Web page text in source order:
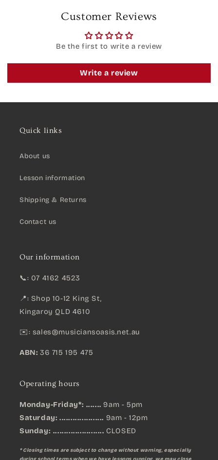
Customer Reviews
Be the first to write a review
Write a review
Quick links
About us
Lesson information
Shipping & Returns
Contact us
Our information
📞: 07 4162 4523
📍: Shop 10-12 King St,
Kingaroy QLD 4610
✉️: sales@musiciansoasis.net.au
ABN: 36 715 195 475
Operating hours
Monday-Friday*: ....... 9am - 5pm
Saturday: .................... 9am - 12pm
Sunday: ....................... CLOSED
* Closing times are subject to change without warning, especially